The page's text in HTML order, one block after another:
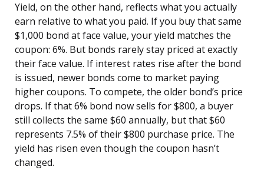
Yield, on the other hand, reflects what you actually
earn relative to what you paid. If you buy that same
$1,000 bond at face value, your yield matches the
coupon: 6%. But bonds rarely stay priced at exactly
their face value. If interest rates rise after the bond
is issued, newer bonds come to market paying
higher coupons. To compete, the older bond’s price
drops. If that 6% bond now sells for $800, a buyer
still collects the same $60 annually, but that $60
represents 7.5% of their $800 purchase price. The
yield has risen even though the coupon hasn’t
changed.